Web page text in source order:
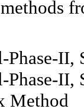
Phase-
Phase-
Method